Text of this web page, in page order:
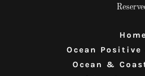
Home
Ocean
Ocean &